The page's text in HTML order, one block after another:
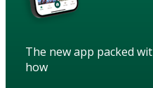
The new app packed
how